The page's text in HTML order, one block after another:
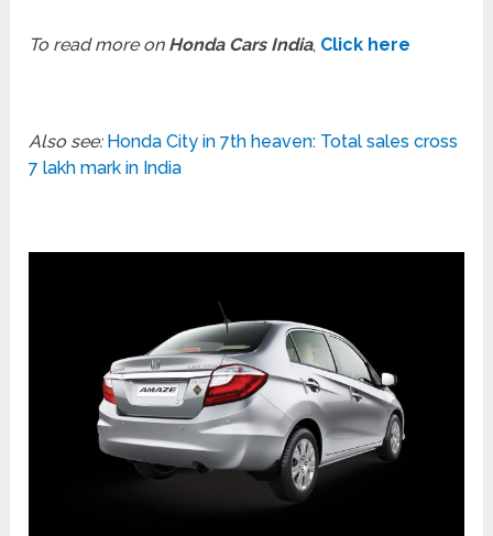
To read more on Honda Cars India, Click here
Also see: Honda City in 7th heaven: Total sales cross
7 lakh mark in India